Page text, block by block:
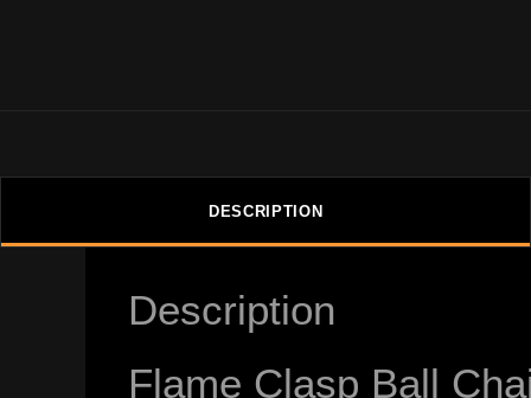
DESCRIPTION
Description
Flame Clasp Ball